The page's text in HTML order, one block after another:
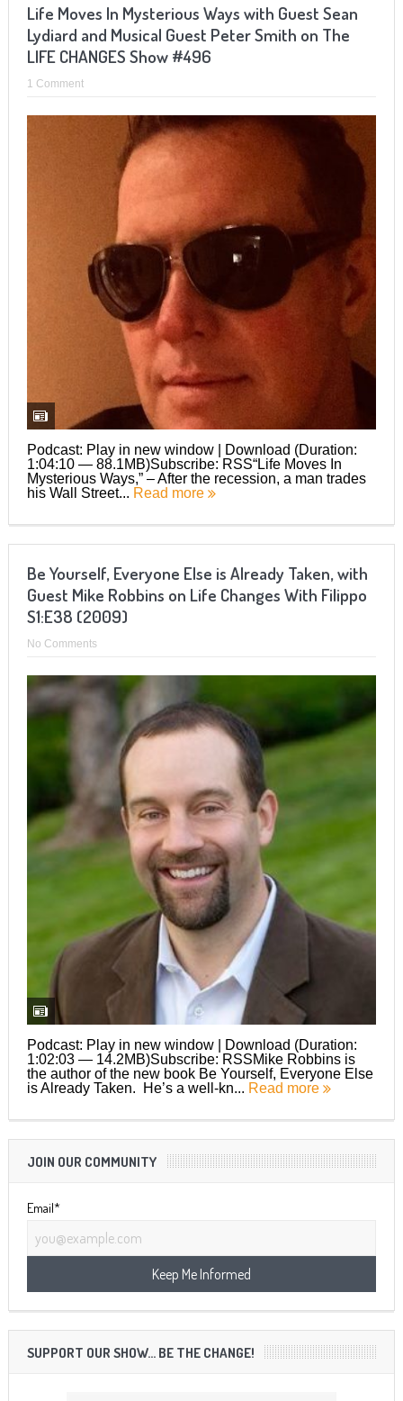
Life Moves In Mysterious Ways with Guest Sean
Lydiard and Musical Guest Peter Smith on The
LIFE CHANGES Show #496
1 Comment
Podcast: Play in new window | Download (Duration:
1:04:10 — 88.1MB)Subscribe: RSS“Life Moves In
Mysterious Ways,” – After the recession, a man trades
his Wall Street... Read more
Be Yourself, Everyone Else is Already Taken, with
Guest Mike Robbins on Life Changes With Filippo
S1:E38 (2009)
No Comments
Podcast: Play in new window | Download (Duration:
1:02:03 — 14.2MB)Subscribe: RSSMike Robbins is
the author of the new book Be Yourself, Everyone Else
is Already Taken. He’s a well-kn... Read more
JOIN OUR COMMUNITY
Email*
SUPPORT OUR SHOW… BE THE CHANGE!